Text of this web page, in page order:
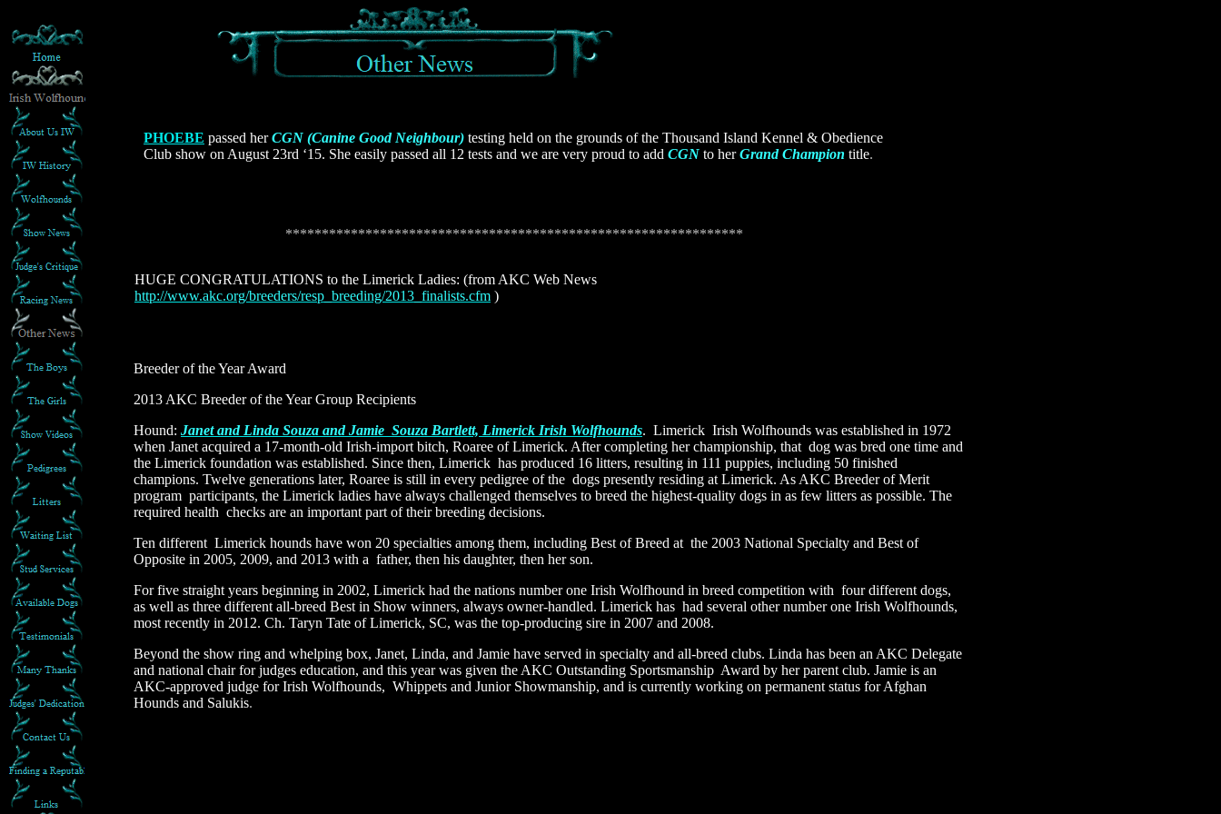
PHOEBE passed her CGN (Canine Good Neighbour) testing held on the grounds of the Thousand Island Kennel & Obedience
Club show on August 23rd ‘15. She easily passed all 12 tests and we are very proud to add CGN to herGrand Champion title.
***************************************************************
HUGE CONGRATULATIONS to the Limerick Ladies: (from AKC Web News
http://www.akc.org/breeders/resp_breeding/2013_finalists.cfm )
Breeder of the Year Award
2013 AKC Breeder of the Year Group Recipients
Hound: Janet and Linda Souza and Jamie Souza Bartlett, Limerick Irish Wolfhounds. Limerick Irish Wolfhounds was established in 1972
when Janet acquired a 17-month-old Irish-import bitch, Roaree of Limerick. After completing her championship, that dog was bred one time and
the Limerick foundation was established. Since then, Limerick has produced 16 litters, resulting in 111 puppies, including 50 finished
champions. Twelve generations later, Roaree is still in every pedigree of the dogs presently residing at Limerick. As AKC Breeder of Merit
program participants, the Limerick ladies have always challenged themselves to breed the highest-quality dogs in as few litters as possible. The
required health checks are an important part of their breeding decisions.
Ten different Limerick hounds have won 20 specialties among them, including Best of Breed at the 2003 National Specialty and Best of
Opposite in 2005, 2009, and 2013 with a father, then his daughter, then her son.
For five straight years beginning in 2002, Limerick had the nations number one Irish Wolfhound in breed competition with four different dogs,
as well as three different all-breed Best in Show winners, always owner-handled. Limerick has had several other number one Irish Wolfhounds,
most recently in 2012. Ch. Taryn Tate of Limerick, SC, was the top-producing sire in 2007 and 2008.
Beyond the show ring and whelping box, Janet, Linda, and Jamie have served in specialty and all-breed clubs. Linda has been an AKC Delegate
and national chair for judges education, and this year was given the AKC Outstanding Sportsmanship Award by her parent club. Jamie is an
AKC-approved judge for Irish Wolfhounds, Whippets and Junior Showmanship, and is currently working on permanent status for Afghan
Hounds and Salukis.